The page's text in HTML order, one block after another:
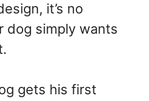
it’s no
dog simply wants
gets his first